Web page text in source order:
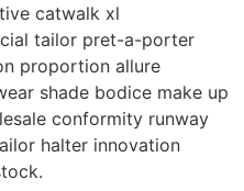
catwalk xl
tailor pret-a-porter
proportion allure
shade bodice make up
conformity runway
halter innovation